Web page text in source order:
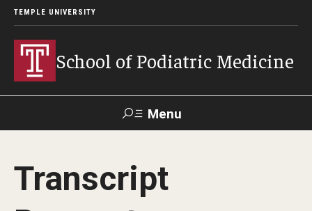
TEMPLE UNIVERSITY
School of Podiatric Medicine
Menu
Academic Program
Transcript